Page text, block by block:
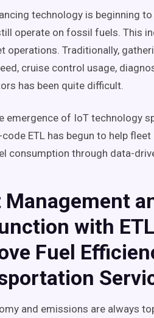
technology is beginning
operate on fossil fuels. This
operations. Traditionally,
cruise control usage,
has been quite difficult.
emergence of IoT technology
ETL has begun to help
consumption through data-
Management
with
Fuel
and emissions are always